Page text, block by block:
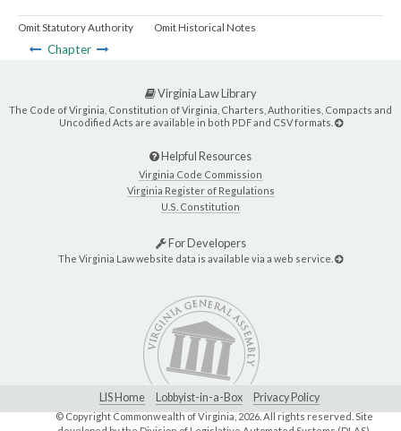
Omit Statutory Authority Omit Historical Notes
Chapter
Virginia Law Library
The Code of Virginia, Constitution of Virginia, Charters, Authorities, Compacts and
Uncodified Acts are available in both PDF and CSV formats.
Helpful Resources
Virginia Code Commission
Virginia Register of Regulations
U.S. Constitution
For Developers
The Virginia Law website data is available via a web service.
LIS Home Lobbyist-in-a-Box Privacy Policy
© Copyright Commonwealth of Virginia,2026. All rights reserved. Site